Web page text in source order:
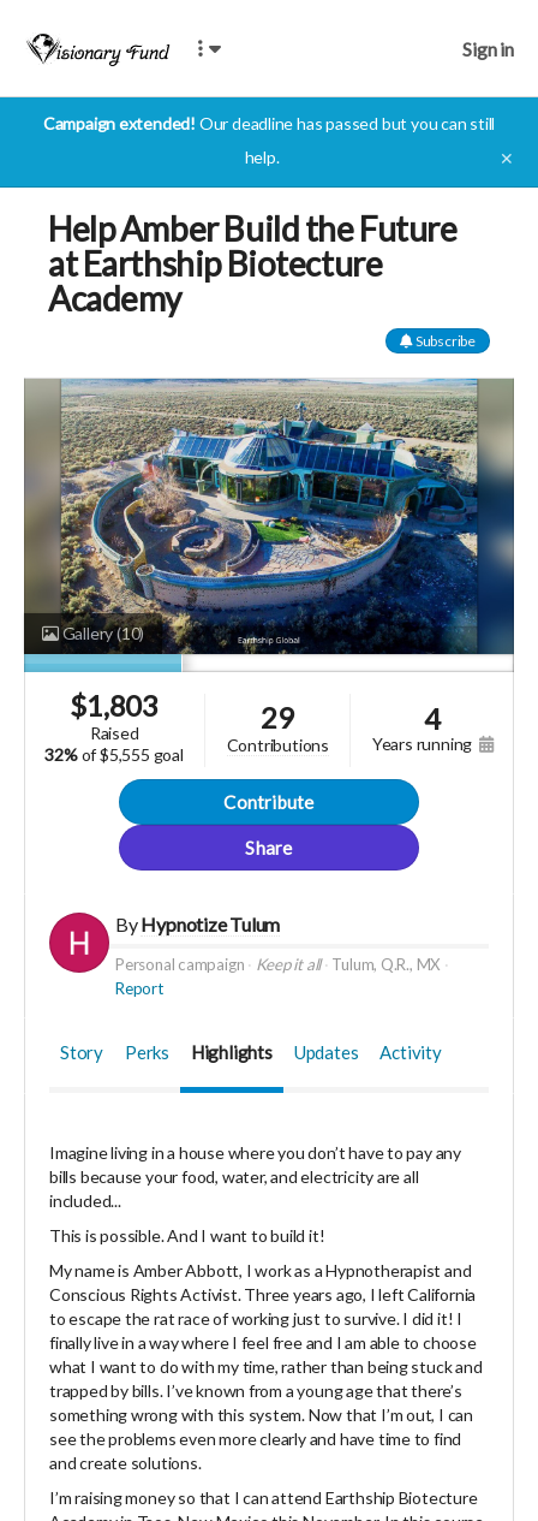
Sign in
Campaign extended! Our deadline has passed but you can still
help.
✕
Help Amber Build the Future
at Earthship Biotecture
Academy
Subscribe
Gallery(10)
$1,803
raised
32%of$5,555 goal
29
contributions
4
years running
Contribute
Share
ByHypnotize Tulum
Personal campaign Keep it all
Tulum, Q.R., MX
Report
Story Perks Highlights Updates Activity
Imagine living in a house where you don’t have to pay any
bills because your food, water, and electricity are all
included...
This is possible. And I want to build it!
My name is Amber Abbott, I work as a Hypnotherapist and
Conscious Rights Activist. Three years ago, I left California
to escape the rat race of working just to survive. I did it! I
finally live in a way where I feel free and I am able to choose
what I want to do with my time, rather than being stuck and
trapped by bills. I’ve known from a young age that there’s
something wrong with this system. Now that I’m out, I can
see the problems even more clearly and have time to find
and create solutions.
I’m raising money so that I can attend Earthship Biotecture